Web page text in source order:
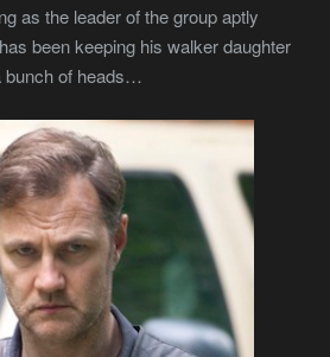
as the leader of the group aptly
been keeping his walker daughter
bunch of heads…